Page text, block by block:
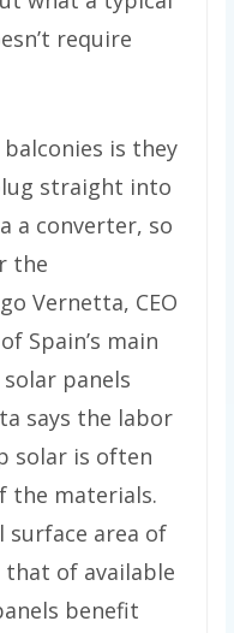
require
is they
straight into
a converter, so
the
Vernetta, CEO
Spain’s main
panels
says the labor
solar is often
the materials.
surface area of
of available
benefit